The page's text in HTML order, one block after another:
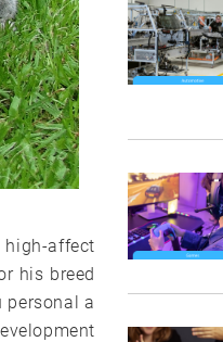
affect
his breed
a